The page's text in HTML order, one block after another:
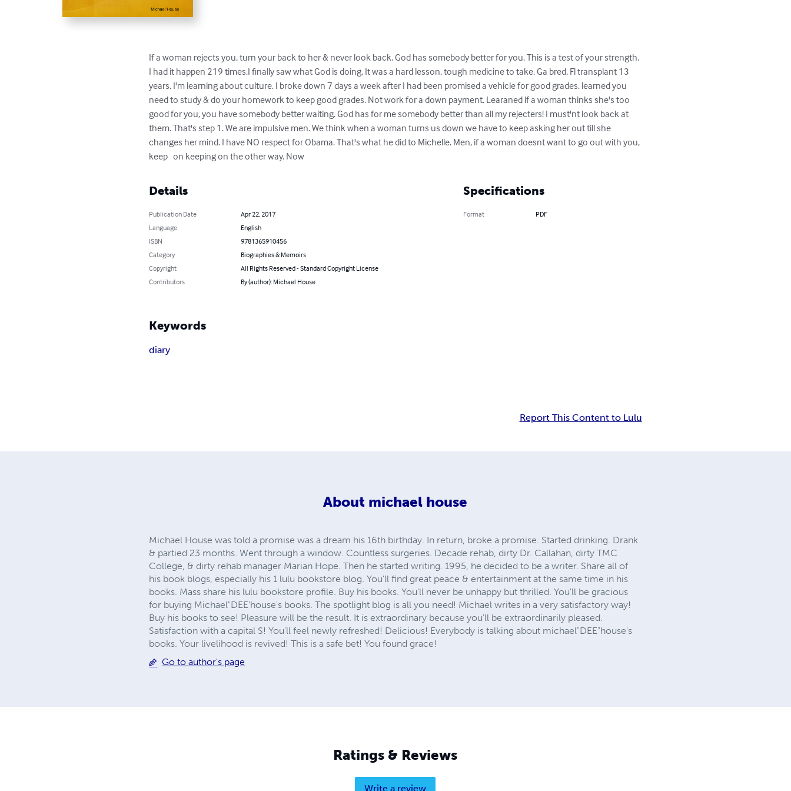
If a woman rejects you, turn your back to her & never look back. God has somebody better for you. This is a test of your strength.
I had it happen 219 times.I finally saw what God is doing. It was a hard lesson, tough medicine to take. Ga bred, Fl transplant 13
years, I'm learning about culture. I broke down 7 days a week after I had been promised a vehicle for good grades. learned you
need to study & do your homework to keep good grades. Not work for a down payment. Learaned if a woman thinks she's too
good for you, you have somebody better waiting. God has for me somebody better than all my rejecters! I must'nt look back at
them. That's step 1. We are impulsive men. We think when a woman turns us down we have to keep asking her out till she
changes her mind. I have NO respect for Obama. That's what he did to Michelle. Men, if a woman doesnt want to go out with you,
keep   on keeping on the other way. Now
Details
Publication Date
Apr 22, 2017
Language
English
ISBN
9781365910456
Category
Biographies & Memoirs
Copyright
All Rights Reserved - Standard Copyright License
Contributors
By (author): Michael House
Specifications
Format PDF
Keywords
diary
Report This Content to Lulu
About michael house
Michael House was told a promise was a dream his 16th birthday. In return, broke a promise. Started drinking. Drank
& partied 23 months. Went through a window. Countless surgeries. Decade rehab, dirty Dr. Callahan, dirty TMC
College, & dirty rehab manager Marian Hope. Then he started writing. 1995, he decided to be a writer. Share all of
his book blogs, especially his 1 lulu bookstore blog. You'll find great peace & entertainment at the same time in his
books. Mass share his lulu bookstore profile. Buy his books. You'll never be unhappy but thrilled. You'll be gracious
for buying Michael"DEE'house's books. The spotlight blog is all you need! Michael writes in a very satisfactory way!
Buy his books to see! Pleasure will be the result. It is extraordinary because you'll be extraordinarily pleased.
Satisfaction with a capital S! You'll feel newly refreshed! Delicious! Everybody is talking about michael"DEE"house's
books. Your livelihood is revived! This is a safe bet! You found grace!
Go to author's page
Ratings & Reviews
Write a review